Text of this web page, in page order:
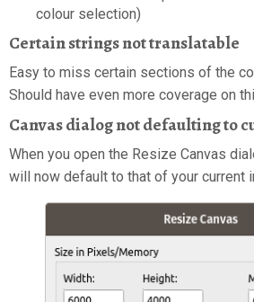
colour selection)
Certain strings not translatable
Easy to miss certain sections of the
Should have even more coverage on
Canvas dialog not defaulting to
When you open the Resize Canvas
will now default to that of your current